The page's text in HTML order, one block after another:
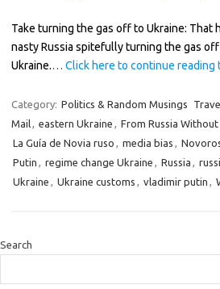
Take turning the gas off to Ukraine: That
nasty Russia spitefully turning the gas
Ukraine.… Click here to continue reading
Category: Politics & Random Musings
Mail, eastern Ukraine , From Russia Without
La Guía de Novia ruso , media bias ,
Putin , regime change Ukraine , Russia ,
Ukraine , Ukraine customs , vladimir putin ,
Search